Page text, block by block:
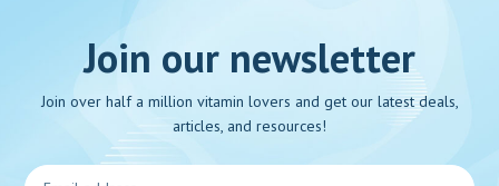
Join our newsletter
Join over half a million vitamin lovers and get our latest deals,
articles, and resources!